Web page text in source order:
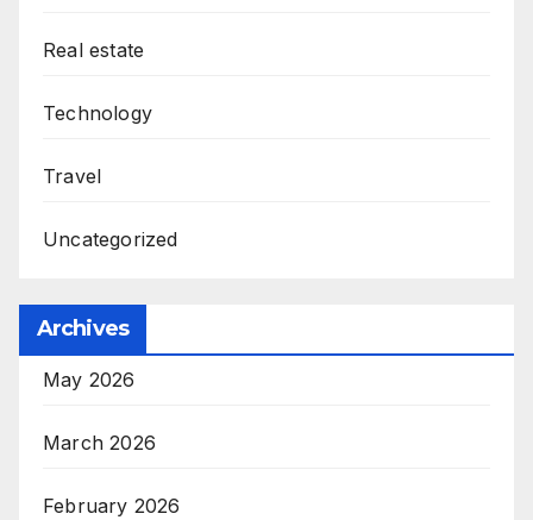
Real estate
Technology
Travel
Uncategorized
Archives
May 2026
March 2026
February 2026